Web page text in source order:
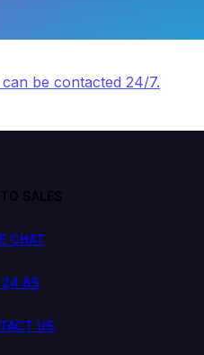
be contacted 24/7.
SALES
CHAT
24 85
US